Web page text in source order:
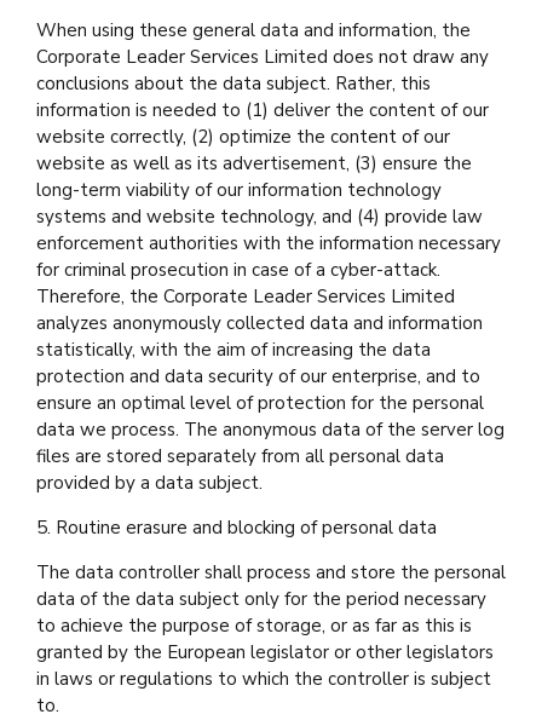
When using these general data and information, the
Corporate Leader Services Limited does not draw any
conclusions about the data subject. Rather, this
information is needed to (1) deliver the content of our
website correctly, (2) optimize the content of our
website as well as its advertisement, (3) ensure the
long-term viability of our information technology
systems and website technology, and (4) provide law
enforcement authorities with the information necessary
for criminal prosecution in case of a cyber-attack.
Therefore, the Corporate Leader Services Limited
analyzes anonymously collected data and information
statistically, with the aim of increasing the data
protection and data security of our enterprise, and to
ensure an optimal level of protection for the personal
data we process. The anonymous data of the server log
files are stored separately from all personal data
provided by a data subject.
5. Routine erasure and blocking of personal data
The data controller shall process and store the personal
data of the data subject only for the period necessary
to achieve the purpose of storage, or as far as this is
granted by the European legislator or other legislators
in laws or regulations to which the controller is subject
to.